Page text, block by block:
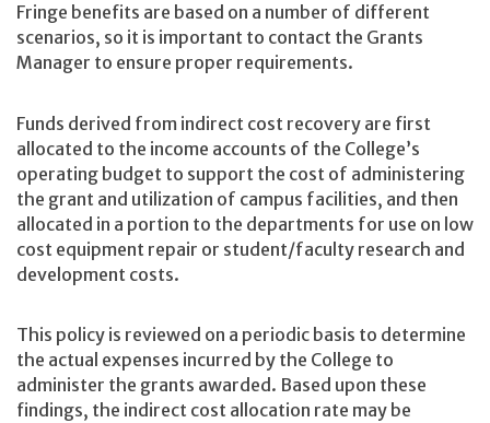
Fringe benefits are based on a number of different
scenarios, so it is important to contact the Grants
Manager to ensure proper requirements.
Funds derived from indirect cost recovery are first
allocated to the income accounts of the College’s
operating budget to support the cost of administering
the grant and utilization of campus facilities, and then
allocated in a portion to the departments for use on low
cost equipment repair or student/faculty research and
development costs.
This policy is reviewed on a periodic basis to determine
the actual expenses incurred by the College to
administer the grants awarded. Based upon these
findings, the indirect cost allocation rate may be